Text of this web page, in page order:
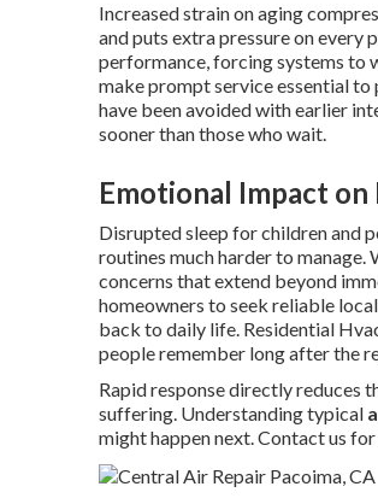
Increased strain on aging
and puts extra pressure on every
performance, forcing systems to
make prompt service essential
have been avoided with earlier
sooner than those who wait.
Emotional Impact on
Disrupted sleep for children and
routines much harder to
concerns that extend beyond
homeowners to seek reliable local
back to daily life. Residential
people remember long after the
Rapid response directly reduces
suffering. Understanding typical
might happen next. Contact us